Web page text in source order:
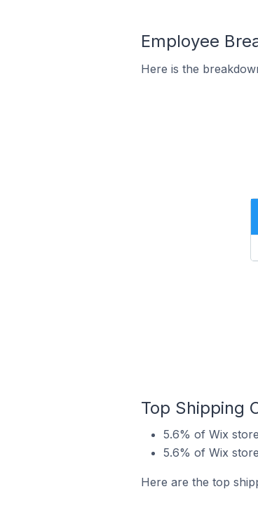
Employee
Here is the
Top Shipping
5.6% of Wix
5.6% of Wix
Here are the top